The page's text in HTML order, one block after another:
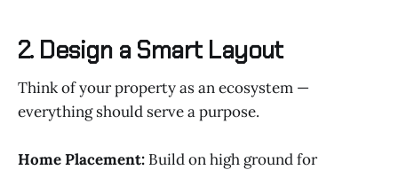
2. Design a Smart Layout
Think of your property as an ecosystem —
everything should serve a purpose.
Home Placement: Build on high ground for